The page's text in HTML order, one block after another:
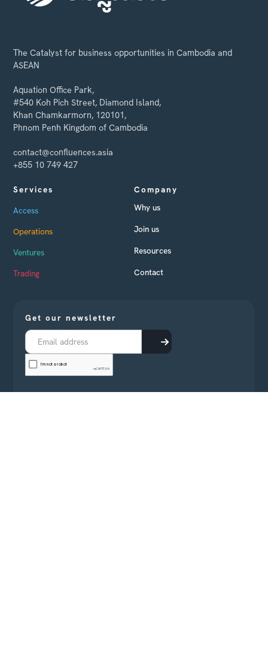
The Catalyst for business opportunities in Cambodia and
ASEAN
Aquation Office Park,
#540 Koh Pich Street, Diamond Island,
Khan Chamkarmorn, 120101,
Phnom Penh Kingdom of Cambodia
contact@confluences.asia
+855 10 749 427
Services
Access
Operations
Ventures
Trading
Company
Why us
Join us
Resources
Contact
Get our newsletter